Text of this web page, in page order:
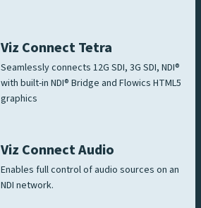
Viz Connect Tetra
Seamlessly connects 12G SDI, 3G SDI, NDI®
with built-in NDI® Bridge and Flowics HTML5
graphics
Viz Connect Audio
Enables full control of audio sources on an
NDI network.